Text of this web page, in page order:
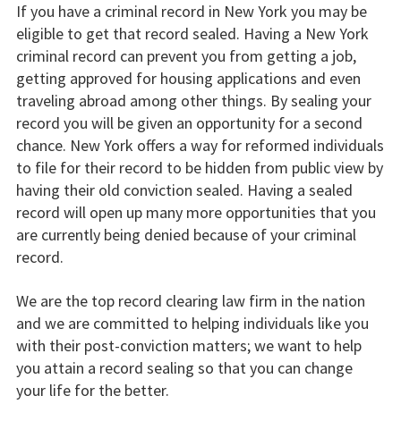
If you have a criminal record in New York you may be
eligible to get that record sealed. Having a New York
criminal record can prevent you from getting a job,
getting approved for housing applications and even
traveling abroad among other things. By sealing your
record you will be given an opportunity for a second
chance. New York offers a way for reformed individuals
to file for their record to be hidden from public view by
having their old conviction sealed. Having a sealed
record will open up many more opportunities that you
are currently being denied because of your criminal
record.
We are the top record clearing law firm in the nation
and we are committed to helping individuals like you
with their post-conviction matters; we want to help
you attain a record sealing so that you can change
your life for the better.